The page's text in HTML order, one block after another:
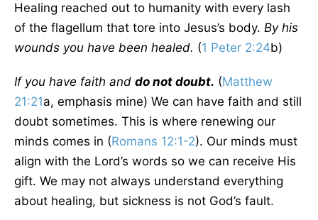
Healing reached out to humanity with every lash
of the flagellum that tore into Jesus’s body. By his
wounds you have been healed. (1 Peter 2:24b)
If you have faith and do not doubt. (Matthew
21:21a, emphasis mine) We can have faith and still
doubt sometimes. This is where renewing our
minds comes in (Romans 12:1-2). Our minds must
align with the Lord’s words so we can receive His
gift. We may not always understand everything
about healing, but sickness is not God’s fault.